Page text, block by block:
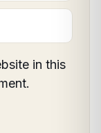
in this